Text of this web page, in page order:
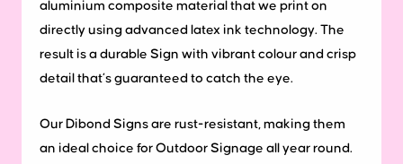
aluminium composite material that we print on
directly using advanced latex ink technology. The
result is a durable Sign with vibrant colour and crisp
detail that’s guaranteed to catch the eye.
Our Dibond Signs are rust-resistant, making them
an ideal choice for Outdoor Signage all year round.